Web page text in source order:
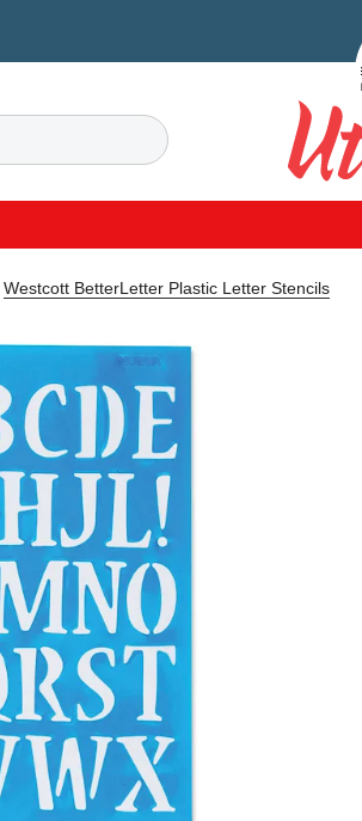
Search
Utrecht
Westcott BetterLetter Plastic Letter Stencils